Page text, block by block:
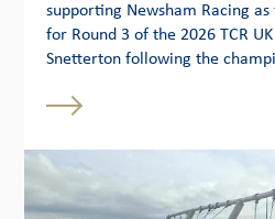
supporting Newsham Racing
for Round 3 of the 2026 TCR
Snetterton following the